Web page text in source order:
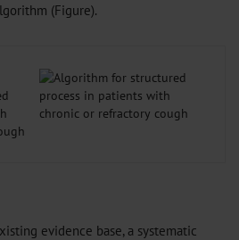
(Figure).
evidence base, a systematic